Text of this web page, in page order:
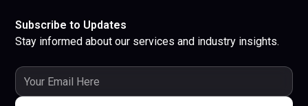
Subscribe to Updates
Stay informed about our services and industry insights.